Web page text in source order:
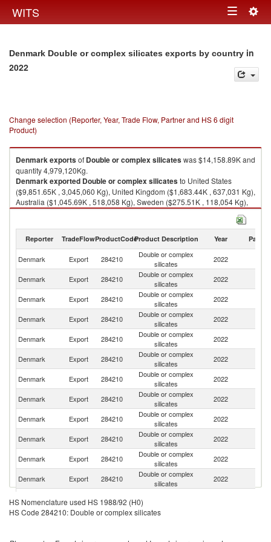
WITS Toggle
Denmark Double or complex silicates exports by country in
2022
Change selection (Reporter, Year, Trade Flow, Partner and HS 6 digit
Product)
Denmarkexportsof Double or complex silicateswas $14,158.89K and
quantity 4,979,120Kg.
Denmarkexported Double or complex silicatesto United States
($9,851.65K , 3,045,060 Kg), United Kingdom ($1,683.44K , 637,031 Kg),
Australia ($1,045.69K , 518,058 Kg), Sweden ($275.51K , 118,054 Kg),
Italy ($225.40K , 117,300 Kg).
Reporter TradeFlowProductCodeProduct Description Year Partner
Denmark Export 284210
Double or complex
silicates
2022
Denmark Export 284210
Double or complex
silicates
2022
Denmark
Export 284210
Double or complex
silicates
2022
Denmark
Export 284210
Double or complex
silicates
2022
Denmark Export 284210
Double or complex
silicates
2022
Denmark Export 284210
Double or complex
silicates
2022
Denmark Export 284210
Double or complex
silicates
2022
Denmark Export 284210
Double or complex
silicates
2022
Denmark Export 284210
Double or complex
silicates
2022
Denmark
Export 284210
Double or complex
silicates
2022
Denmark Export 284210
Double or complex
silicates
2022
Denmark
Export 284210
Double or complex
silicates
2022
Denmark Export 284210
Denmark Export 284210
Double or complex
HS Nomenclature used HS 1988/92 (H0)
HS Code 284210: Double or complex silicates